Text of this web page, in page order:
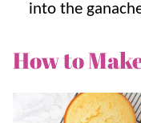
into the
How to